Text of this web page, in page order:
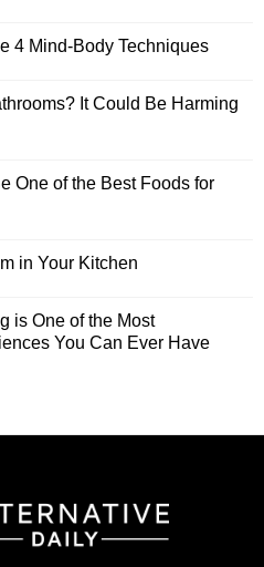
4 Mind-Body Techniques
It Could Be Harming
One of the Best Foods for
in Your Kitchen
is One of the Most
You Can Ever Have